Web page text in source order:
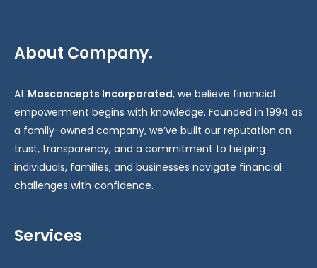
About Company.
At Masconcepts Incorporated, we believe financial
empowerment begins with knowledge. Founded in 1994 as
a family-owned company, we’ve built our reputation on
trust, transparency, and a commitment to helping
individuals, families, and businesses navigate financial
challenges with confidence.
Services